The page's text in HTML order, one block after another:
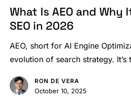
and
Why
It
Matters
SEO
What Is AEO and
SEO in 2026
AEO, short for AI Engine
evolution of search strategy. It’s
RON DE VERA
October 10, 2025